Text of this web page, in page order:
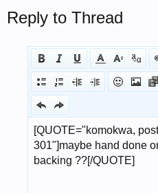
Reply to Thread